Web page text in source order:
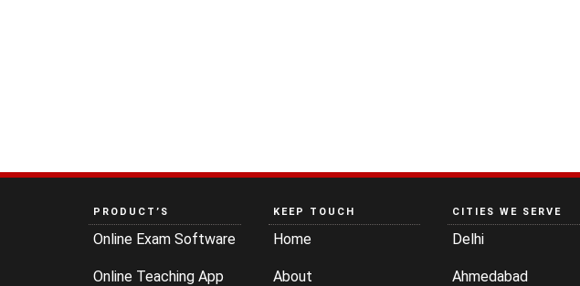
PRODUCT’S
Online Exam Software
Online Teaching App
KEEP TOUCH
Home
About
CITIES WE SERVE
Delhi
Ahmedabad